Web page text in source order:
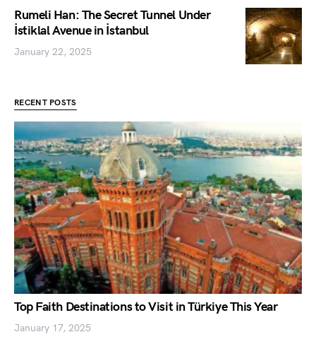
Rumeli Han: The Secret Tunnel Under
İstiklal Avenue in İstanbul
January 22, 2025
RECENT POSTS
Top Faith Destinations to Visit in Türkiye This Year
January 17, 2025